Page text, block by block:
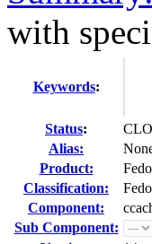
with
Keywords:
Status:
Alias:
Product:
Classification:
Component:
Sub Component: